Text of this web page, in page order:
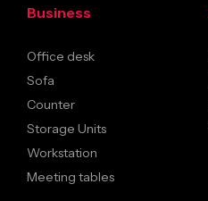
Business
Office desk
Sofa
Counter
Storage Units
Workstation
Meeting tables